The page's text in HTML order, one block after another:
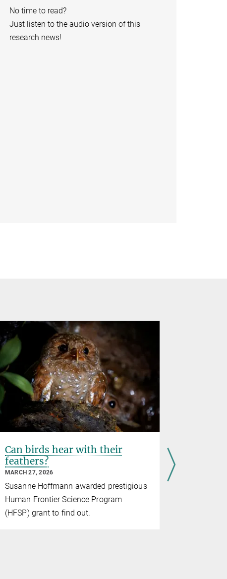
No time to read?
Just listen to the audio version of this
research news!
Can birds hear with their
feathers?
MARCH 27, 2026
Susanne Hoffmann awarded prestigious
Human Frontier Science Program
(HFSP) grant to find out.